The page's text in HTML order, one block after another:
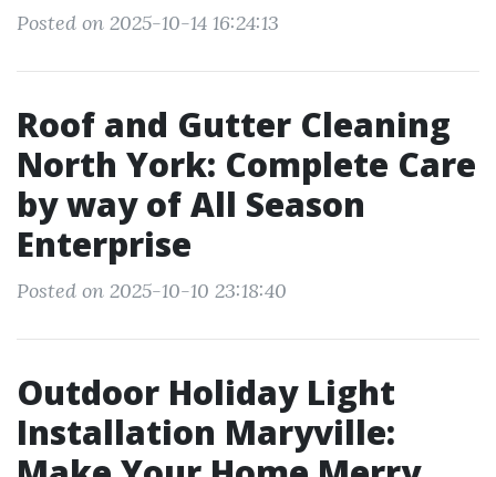
Posted on 2025-10-14 16:24:13
Roof and Gutter Cleaning
North York: Complete Care
by way of All Season
Enterprise
Posted on 2025-10-10 23:18:40
Outdoor Holiday Light
Installation Maryville: